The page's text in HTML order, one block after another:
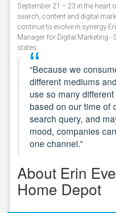
September 21 – 23 in the heart
search, content and digital
continue to evolve in synergy
Manager for Digital Marketing -
states:
“Because we
different mediums
use so many
based on our time of
search query, and
mood, companies
one channel.”
About Erin
Home Depot